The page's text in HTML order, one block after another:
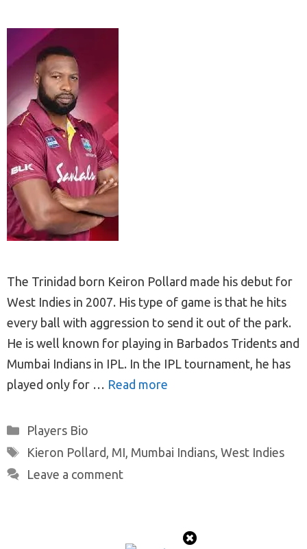
The Trinidad born Keiron Pollard made his debut for
West Indies in 2007. His type of game is that he hits
every ball with aggression to send it out of the park.
He is well known for playing in Barbados Tridents and
Mumbai Indians in IPL. In the IPL tournament, he has
played only for … Read more
Categories
Players Bio
Tags
Kieron Pollard MI Mumbai Indians, West Indies
Leave a comment
© 2026 ProTeamMaker • Built with